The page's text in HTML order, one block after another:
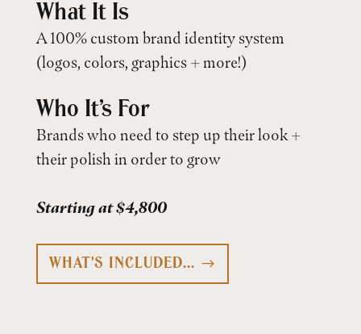
What It Is
A 100% custom brand identity system
(logos, colors, graphics + more!)
Who It’s For
Brands who need to step up their look +
their polish in order to grow
Starting at $4,800
WHAT'S INCLUDED...